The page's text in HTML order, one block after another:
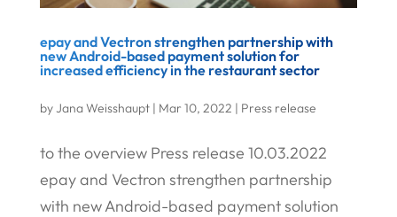
epay and Vectron strengthen partnership with
new Android-based payment solution for
increased efficiency in the restaurant sector
by Jana Weisshaupt| Mar 10, 2022 | Press release
to the overview Press release 10.03.2022
epay and Vectron strengthen partnership
with new Android-based payment solution